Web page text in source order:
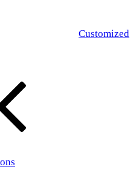
Customized